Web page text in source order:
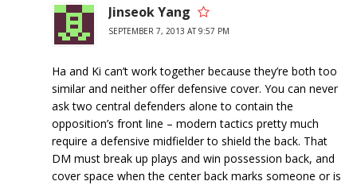
Jinseok Yang
SEPTEMBER 7, 2013 AT 9:57 PM
Ha and Ki can’t work together because they’re both too
similar and neither offer defensive cover. You can never
ask two central defenders alone to contain the
opposition’s front line – modern tactics pretty much
require a defensive midfielder to shield the back. That
DM must break up plays and win possession back, and
cover space when the center back marks someone or is